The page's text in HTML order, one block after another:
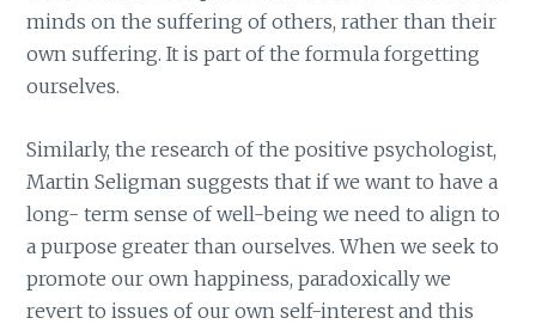
minds on the suffering of others, rather than their
own suffering. It is part of the formula forgetting
ourselves.
Similarly, the research of the positive psychologist,
Martin Seligman suggests that if we want to have a
long- term sense of well-being we need to align to
a purpose greater than ourselves. When we seek to
promote our own happiness, paradoxically we
revert to issues of our own self-interest and this